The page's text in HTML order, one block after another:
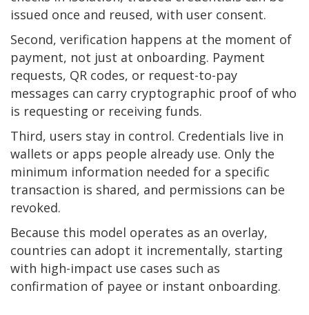
issued once and reused, with user consent.
Second, verification happens at the moment of
payment, not just at onboarding. Payment
requests, QR codes, or request-to-pay
messages can carry cryptographic proof of who
is requesting or receiving funds.
Third, users stay in control. Credentials live in
wallets or apps people already use. Only the
minimum information needed for a specific
transaction is shared, and permissions can be
revoked.
Because this model operates as an overlay,
countries can adopt it incrementally, starting
with high-impact use cases such as
confirmation of payee or instant onboarding.